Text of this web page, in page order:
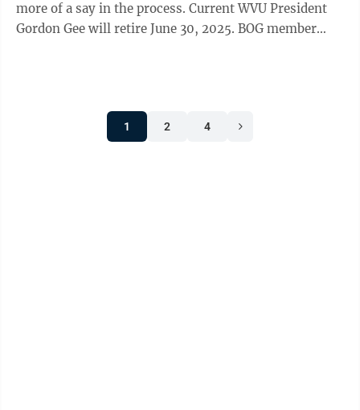
more of a say in the process. Current WVU President
Gordon Gee will retire June 30, 2025. BOG member
1 2 4